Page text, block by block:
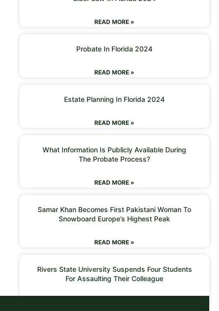
READ MORE »
Probate In Florida 2024
READ MORE »
Estate Planning In Florida 2024
READ MORE »
What Information Is Publicly Available During
The Probate Process?
READ MORE »
Samar Khan Becomes First Pakistani Woman To
Snowboard Europe’s Highest Peak
READ MORE »
Rivers State University Suspends Four Students
For Assaulting Their Colleague